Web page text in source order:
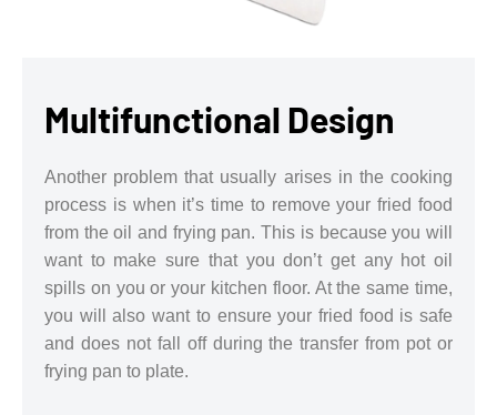
Multifunctional Design
Another problem that usually arises in the cooking
process is when it’s time to remove your fried food
from the oil and frying pan. This is because you will
want to make sure that you don’t get any hot oil
spills on you or your kitchen floor. At the same time,
you will also want to ensure your fried food is safe
and does not fall off during the transfer from pot or
frying pan to plate.